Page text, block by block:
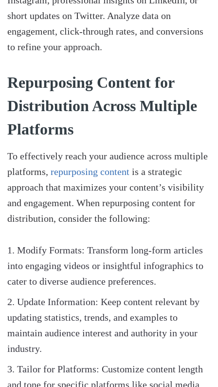
short updates on Twitter. Analyze data on
engagement, click-through rates, and conversions
to refine your approach.
Repurposing Content for
Distribution Across Multiple
Platforms
To effectively reach your audience across multiple
platforms, repurposing content is a strategic
approach that maximizes your content’s visibility
and engagement. When repurposing content for
distribution, consider the following:
Modify Formats: Transform long-form articles
into engaging videos or insightful infographics to
cater to diverse audience preferences.
Update Information: Keep content relevant by
updating statistics, trends, and examples to
maintain audience interest and authority in your
industry.
Tailor for Platforms: Customize content length
and tone for specific platforms like social media,